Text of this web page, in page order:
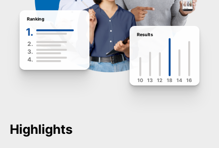
Results
10 13 12 18 14 16
Ranking
1.
2.
3.
4.
Highlights